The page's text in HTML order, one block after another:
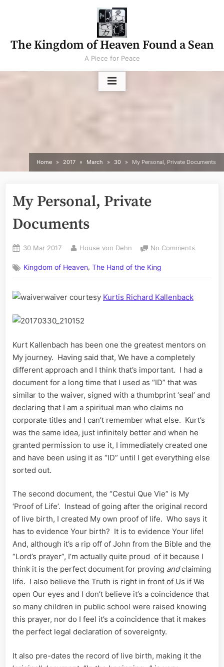
The Kingdom of Heaven Found a Sean
A Piece for Peace
Home 2017 March 30 My Personal, Private Documents
My Personal, Private
Documents
Posted
30 Mar 2017 By
House von Dehn No Comments
Private
Kingdom of Heaven,The Hand of the King
waiver courtesy Kurtis Richard Kallenback
Kurt Kallenbach has been one the greatest mentors on
My journey. Having said that, We have a completely
different approach and I think that’s important. I had a
document for a long time that I used as “ID” that was
similar to the waiver, signed with a thumbprint ‘seal’ and
declaring that I am a spiritual man who claims no
corporate titles and I can’t remember what else. Kurt’s
was the same idea, just infinitely better and when he
granted permission to use it, I immediately created one
and have been using it as “ID” until I get everything else
sorted out.
The second document, the “Cestui Que Vie” is My
‘Proof of Life’. Instead of going after the original record
of live birth, I created My own proof of life. Who says it
has to evidence Your birth? It is to evidence Your life!
And, although it’s a rip off of John from the Bible and the
“Lord’s prayer”, I’m actually quite proud of it because I
think it is the perfect document for proving andclaiming
life. I also believe the Truth is right in front of Us if We
open Our eyes and I don’t believe it’s a coincidence that
so many children in public school were raised knowing
this prayer, nor do I feel it’s a coincidence that it makes
the perfect legal declaration of sovereignty.
It also pre-dates the record of live birth, making it the